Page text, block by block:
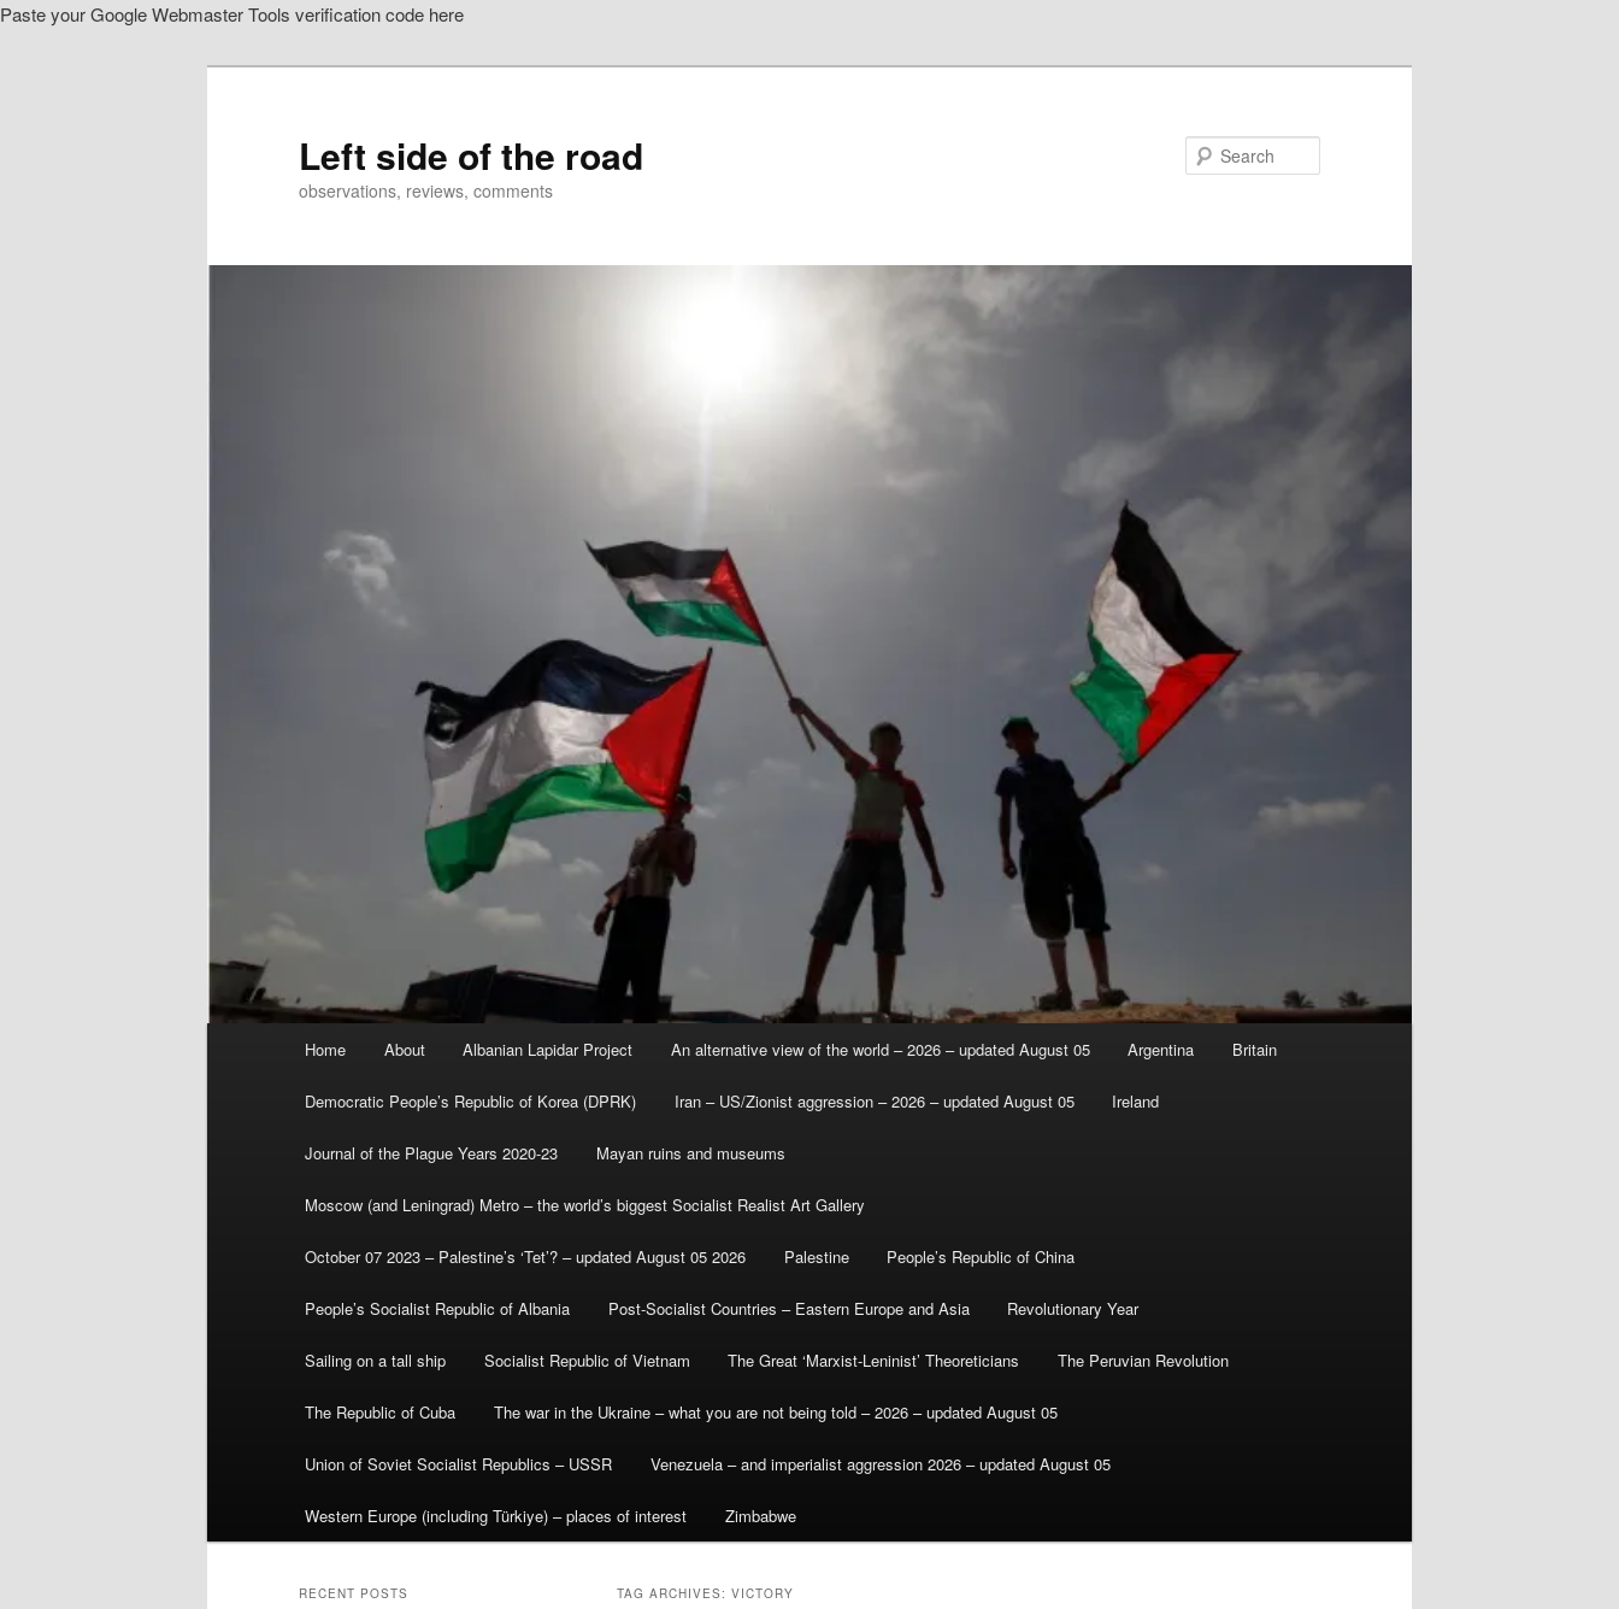
Paste your Google Webmaster Tools verification code here
Left side of the road
observations, reviews, comments
Home About Albanian Lapidar Project An alternative view of the world – 2026 – updated August 05 Argentina Britain
Democratic People’s Republic of Korea (DPRK) Iran – US/Zionist aggression – 2026 – updated August 05 Ireland
Journal of the Plague Years 2020-23 Mayan ruins and museums
Moscow (and Leningrad) Metro – the world’s biggest Socialist Realist Art Gallery
October 07 2023 – Palestine’s ‘Tet’? – updated August 05 2026 Palestine People’s Republic of China
People’s Socialist Republic of Albania Post-Socialist Countries – Eastern Europe and Asia Revolutionary Year
Sailing on a tall ship Socialist Republic of Vietnam The Great ‘Marxist-Leninist’ Theoreticians The Peruvian Revolution
The Republic of Cuba The war in the Ukraine – what you are not being told – 2026 – updated August 05
Union of Soviet Socialist Republics – USSR Venezuela – and imperialist aggression 2026 – updated August 05
Western Europe (including Türkiye) – places of interest Zimbabwe
TAG ARCHIVES: VICTORY
RECENT POSTS